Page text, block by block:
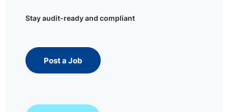
Stay audit-ready and compliant
Post a Job